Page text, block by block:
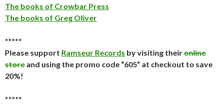
The books of Crowbar Press
The books of Greg Oliver
*****
Please support Ramseur Records by visiting theironline
store and using the promo code “605” at checkout to save
20%!
*****